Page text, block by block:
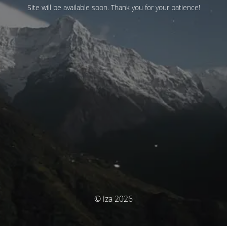
Site will be available soon. Thank you for your patience!
© iza 2026